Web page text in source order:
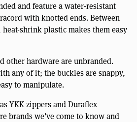
and feature a water-resistant
with knotted ends. Between
shrink plastic makes them easy
other hardware are unbranded.
any of it; the buckles are snappy,
to manipulate.
YKK zippers and Duraflex
brands we’ve come to know and